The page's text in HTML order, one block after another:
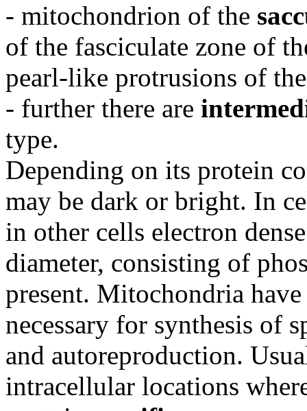
- mitochondrion of the
of the fasciculate zone of
pearl-like protrusions of
- further there are
type.
Depending on its protein
may be dark or bright. In
in other cells electron
diameter, consisting of
present. Mitochondria
necessary for synthesis of
and autoreproduction.
intracellular locations